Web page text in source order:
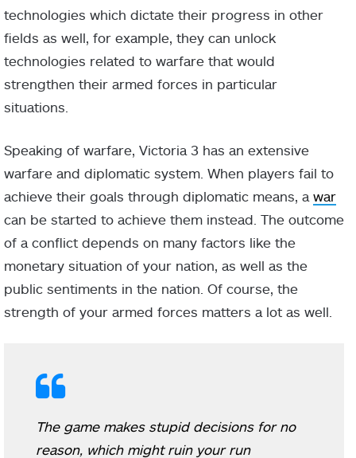
technologies which dictate their progress in other
fields as well, for example, they can unlock
technologies related to warfare that would
strengthen their armed forces in particular
situations.
Speaking of warfare, Victoria 3 has an extensive
warfare and diplomatic system. When players fail to
achieve their goals through diplomatic means, a war
can be started to achieve them instead. The outcome
of a conflict depends on many factors like the
monetary situation of your nation, as well as the
public sentiments in the nation. Of course, the
strength of your armed forces matters a lot as well.
The game makes stupid decisions for no
reason, which might ruin your run